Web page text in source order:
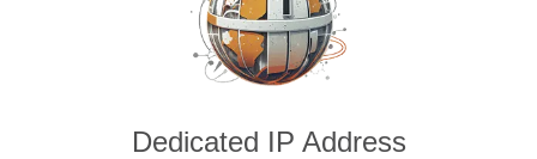
Dedicated IP Address